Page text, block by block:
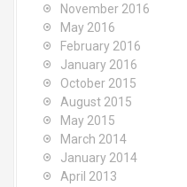
November 2016
May 2016
February 2016
January 2016
October 2015
August 2015
May 2015
March 2014
January 2014
April 2013